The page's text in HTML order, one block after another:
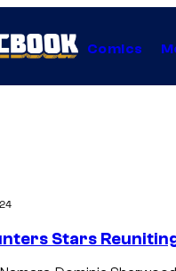
Comics
Stars